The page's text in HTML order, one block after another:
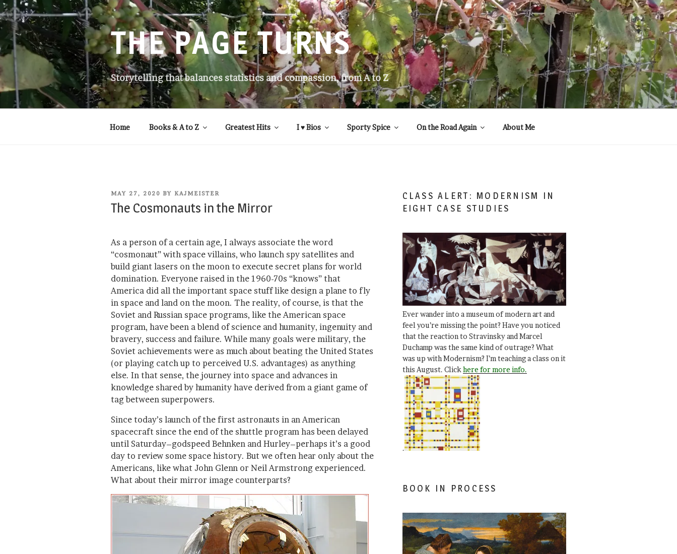
Skip
to
content
THE PAGE TURNS
Storytelling that balances statistics and compassion, from A to Z
Home Books & A to Z Greatest Hits I ♥ Bios Sporty Spice On the Road Again About Me
POSTED
ON
MAY 27, 2020 BY KAJMEISTER
The Cosmonauts in the Mirror
As a person of a certain age, I always associate the word
“cosmonaut” with space villains, who launch spy satellites and
build giant lasers on the moon to execute secret plans for world
domination. Everyone raised in the 1960-70s “knows” that
America did all the important space stuff like design a plane to fly
in space and land on the moon. The reality, of course, is that the
Soviet and Russian space programs, like the American space
program, have been a blend of science and humanity, ingenuity and
bravery, success and failure. While many goals were military, the
Soviet achievements were as much about beating the United States
(or playing catch up to perceived U.S. advantages) as anything
else. In that sense, the journey into space and advances in
knowledge shared by humanity have derived from a giant game of
tag between superpowers.
Since today’s launch of the first astronauts in an American
spacecraft since the end of the shuttle program has been delayed
until Saturday–godspeed Behnken and Hurley–perhaps it’s a good
day to review some space history. But we often hear only about the
Americans, like what John Glenn or Neil Armstrong experienced.
What about their mirror image counterparts?
CLASS ALERT: MODERNISM IN
EIGHT CASE STUDIES
Ever wander into a museum of modern art and
feel you’re missing the point? Have you noticed
that the reaction to Stravinsky and Marcel
Duchamp was the same kind of outrage? What
was up with Modernism? I’m teaching a class on it
this August. Click here for more info.
.
BOOK IN PROCESS